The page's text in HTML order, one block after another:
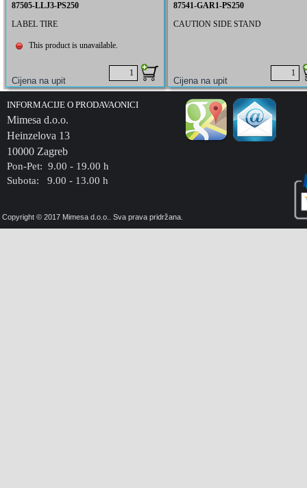
87505-LLJ3-PS250
LABEL TIRE
This product is unavailable.
87541-GAR1-PS250
CAUTION SIDE STAND
Copyright © 2017 Mimesa d.o.o.. Sva prava pridržana.
INFORMACIJE O PRODAVAONICI
Mimesa d.o.o.
Heinzelova 13
10000 Zagreb
Pon-Pet: 9.00 - 19.00 h
Subota: 9.00 - 13.00 h